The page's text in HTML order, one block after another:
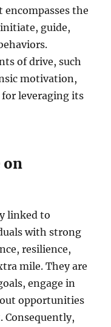
encompasses the
guide,
of drive, such
motivation,
leveraging its
on
linked to
with strong
resilience,
mile. They are
engage in
opportunities